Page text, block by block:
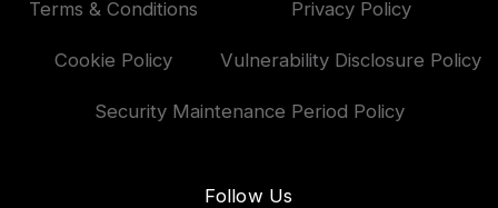
Klarna FAQs
National Dash Cam Safety Portal
Compare Products
Features
Vehicle Manufacturer
Terms & Conditions Privacy Policy
Cookie Policy Vulnerability Disclosure Policy
Security Maintenance Period Policy
Follow Us